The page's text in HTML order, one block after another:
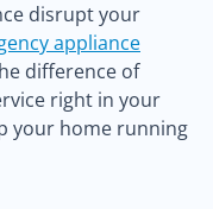
disrupt your
appliance
difference of
right in your
your home running